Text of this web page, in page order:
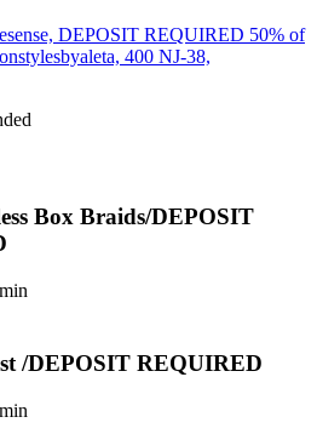
DEPOSIT REQUIRED 50% of
400 NJ-38,
Box Braids/DEPOSIT
/DEPOSIT REQUIRED